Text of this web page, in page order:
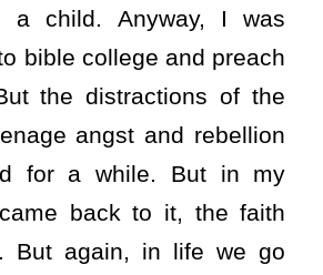
a child. Anyway, I was
bible college and preach
the distractions of the
angst and rebellion
for a while. But in my
back to it, the faith
But again, in life we go